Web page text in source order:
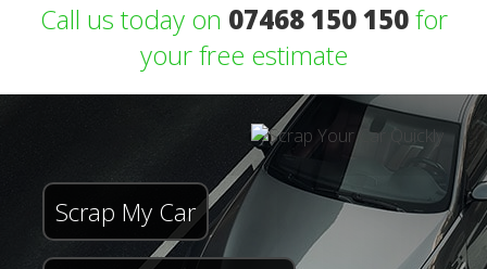
Call us today on 07468 150 150for
your free estimate
Scrap My Car